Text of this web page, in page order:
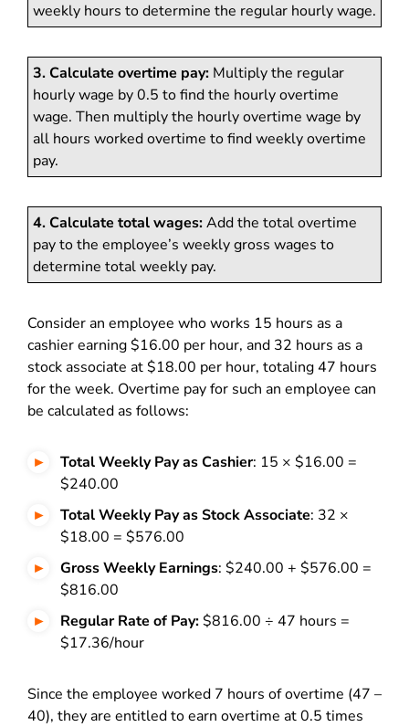
weekly hours to determine the regular hourly wage.
3. Calculate overtime pay: Multiply the regular
hourly wage by 0.5 to find the hourly overtime
wage. Then multiply the hourly overtime wage by
all hours worked overtime to find weekly overtime
pay.
4. Calculate total wages:Add the total overtime
pay to the employee’s weekly gross wages to
determine total weekly pay.
Consider an employee who works 15 hours as a
cashier earning $16.00 per hour, and 32 hours as a
stock associate at $18.00 per hour, totaling 47 hours
for the week. Overtime pay for such an employee can
be calculated as follows:
Total Weekly Pay as Cashier: 15 × $16.00 =
$240.00
Total Weekly Pay as Stock Associate: 32 ×
$18.00 = $576.00
Gross Weekly Earnings: $240.00 + $576.00 =
$816.00
Regular Rate of Pay:$816.00 ÷ 47 hours =
$17.36/hour
Since the employee worked 7 hours of overtime (47 –
40), they are entitled to earn overtime at 0.5 times